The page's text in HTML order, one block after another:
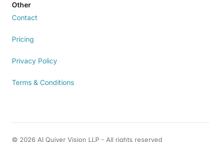
Other
Contact
Pricing
Privacy Policy
Terms & Conditions
© 2026 AI Quiver Vision LLP - All rights reserved